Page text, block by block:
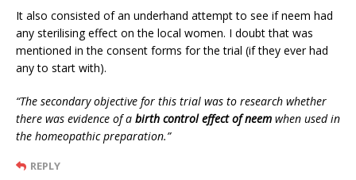
It also consisted of an underhand attempt to see if neem had
any sterilising effect on the local women. I doubt that was
mentioned in the consent forms for the trial (if they ever had
any to start with).
“The secondary objective for this trial was to research whether
there was evidence of a birth control effect of neem when used in
the homeopathic preparation.”
REPLY